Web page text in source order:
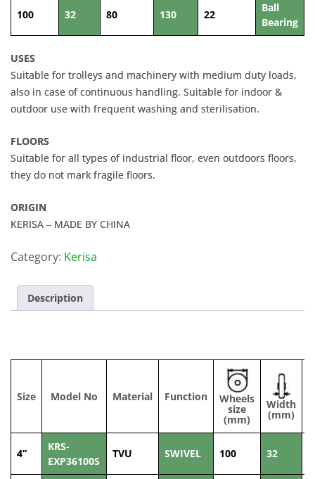
100 32 80 130 22
Ball
Bearing
USES
Suitable for trolleys and machinery with medium duty loads,
also in case of continuous handling. Suitable for indoor &
outdoor use with frequent washing and sterilisation.
FLOORS
Suitable for all types of industrial floor, even outdoors floors,
they do not mark fragile floors.
ORIGIN
KERISA – MADE BY CHINA
Category: Kerisa
Description
Size Model No Material Function Wheels
size
(mm)
Width
(mm)
4”
KRS-
EXP36100S
TVU SWIVEL 100 32